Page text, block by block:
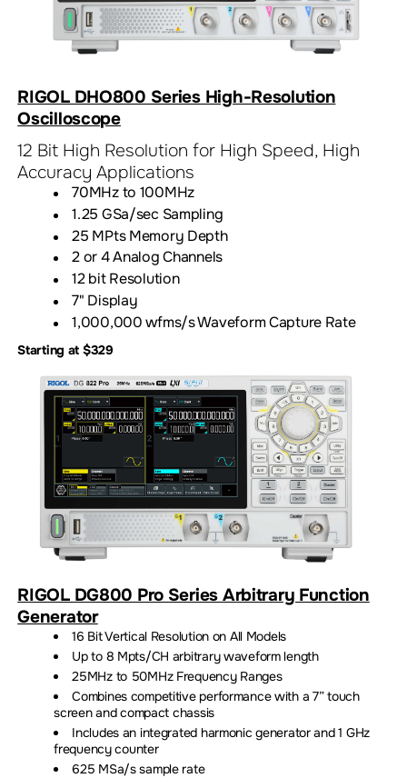
RIGOL DHO800 Series High-Resolution
Oscilloscope
12 Bit High Resolution for High Speed, High
Accuracy Applications
70MHz to 100MHz
1.25 GSa/sec Sampling
25 MPts Memory Depth
2 or 4 Analog Channels
12 bit Resolution
7" Display
1,000,000 wfms/s Waveform Capture Rate
Starting at $329
RIGOL DG800 Pro Series Arbitrary Function
Generator
16 Bit Vertical Resolution on All Models
Up to 8 Mpts/CH arbitrary waveform length
25MHz to 50MHz Frequency Ranges
Combines competitive performance with a 7” touch
screen and compact chassis
Includes an integrated harmonic generator and 1 GHz
frequency counter
625 MSa/s sample rate